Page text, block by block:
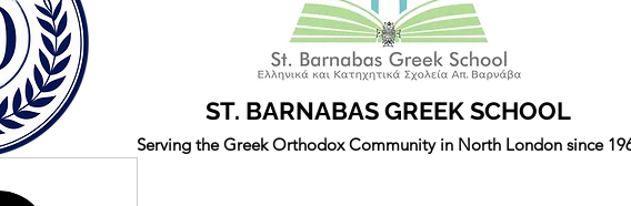
ST. BARNABAS GREEK SCHOOL
Serving the Greek Orthodox Community in North London since